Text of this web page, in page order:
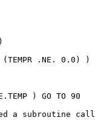
.NE. 0.0) )
) GO TO 90
a subroutine call